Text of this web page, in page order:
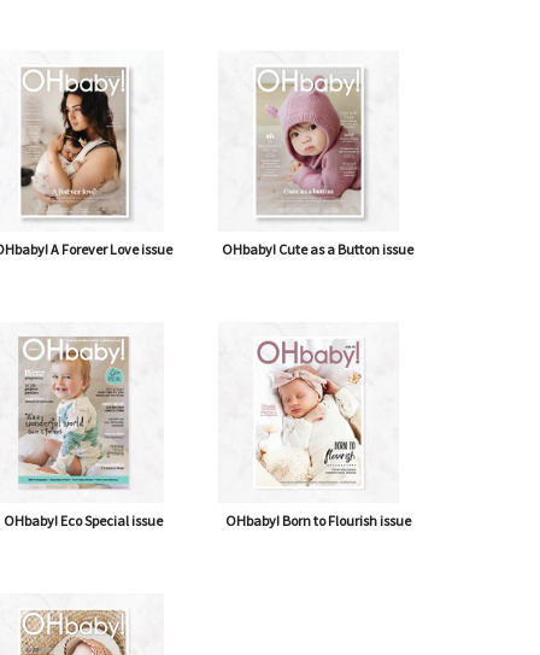
A Forever Love issue OHbaby! Cute as a Button issue
OHbaby! Eco Special issue OHbaby! Born to Flourish issue